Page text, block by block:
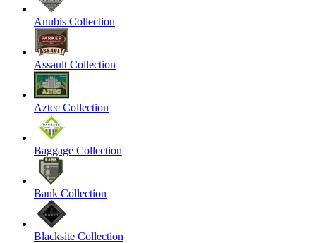
Anubis Collection
Assault Collection
Aztec Collection
Baggage Collection
Bank Collection
Blacksite Collection